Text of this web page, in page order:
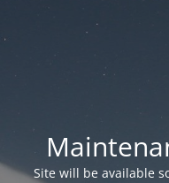
Site will be available